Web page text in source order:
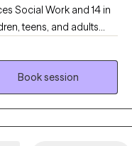
teens, and adults
and Women's
to each session. My
where clients can heal,
meaningful change.
Book session